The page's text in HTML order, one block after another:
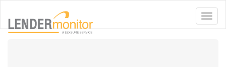
toggle